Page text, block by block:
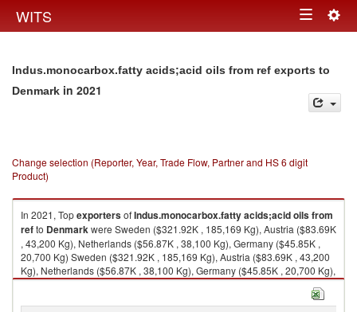
WITS Toggle
Indus.monocarbox.fatty acids;acid oils from ref exports to
Denmark in 2021
Change selection (Reporter, Year, Trade Flow, Partner and HS 6 digit
Product)
In 2021, TopexportersofIndus.monocarbox.fatty acids;acid oils from
refto Denmarkwere Sweden ($321.92K , 185,169 Kg), Austria ($83.69K
, 43,200 Kg), Netherlands ($56.87K , 38,100 Kg), Germany ($45.85K ,
20,700 Kg) Sweden ($321.92K , 185,169 Kg), Austria ($83.69K , 43,200
Kg), Netherlands ($56.87K , 38,100 Kg), Germany ($45.85K , 20,700 Kg),
Belgium ($5.92K , 2,780 Kg).